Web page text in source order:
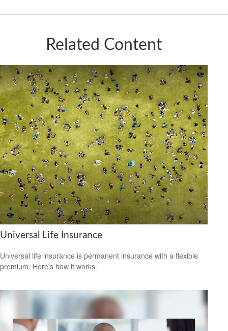
Related Content
Universal Life Insurance
Universal life insurance is permanent insurance with a flexible
premium. Here's how it works.